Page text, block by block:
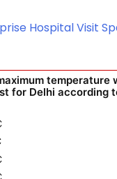
Hospital Visit